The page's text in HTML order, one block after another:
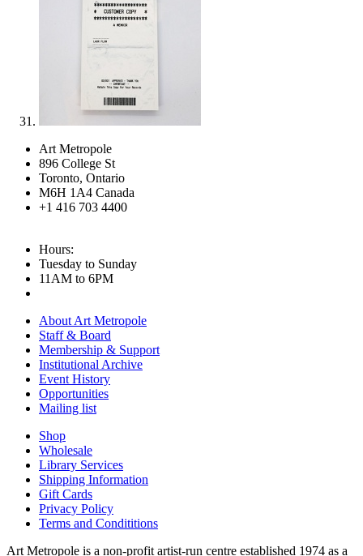
Art Metropole
896 College St
Toronto, Ontario
M6H 1A4 Canada
+1 416 703 4400
Hours:
Tuesday to Sunday
11AM to 6PM
About Art Metropole
Staff & Board
Membership & Support
Institutional Archive
Event History
Opportunities
Mailing list
Shop
Wholesale
Library Services
Shipping Information
Gift Cards
Privacy Policy
Terms and Condititions
Art Metropole is a non-profit artist-run centre established 1974 as a